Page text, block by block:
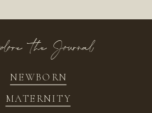
NEWBORN
MATERNITY
the Journal